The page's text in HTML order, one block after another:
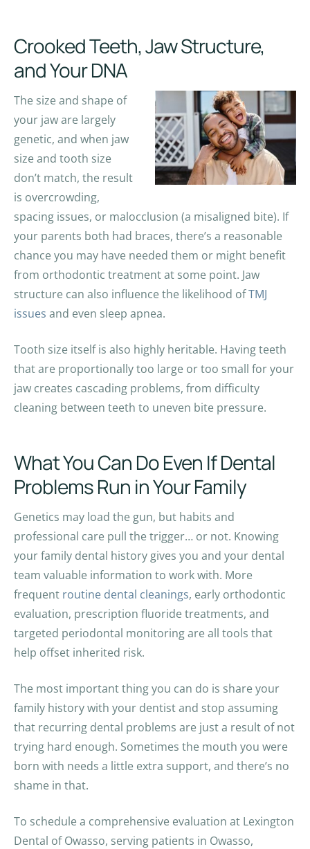
Crooked Teeth, Jaw Structure,
and Your DNA
The size and shape of
your jaw are largely
genetic, and when jaw
size and tooth size
don’t match, the result
is overcrowding,
spacing issues, or malocclusion (a misaligned bite). If
your parents both had braces, there’s a reasonable
chance you may have needed them or might benefit
from orthodontic treatment at some point. Jaw
structure can also influence the likelihood ofTMJ
issues and even sleep apnea.
Tooth size itself is also highly heritable. Having teeth
that are proportionally too large or too small for your
jaw creates cascading problems, from difficulty
cleaning between teeth to uneven bite pressure.
What You Can Do Even If Dental
Problems Run in Your Family
Genetics may load the gun, but habits and
professional care pull the trigger… or not. Knowing
your family dental history gives you and your dental
team valuable information to work with. More
frequent routine dental cleanings, early orthodontic
evaluation, prescription fluoride treatments, and
targeted periodontal monitoring are all tools that
help offset inherited risk.
The most important thing you can do is share your
family history with your dentist and stop assuming
that recurring dental problems are just a result of not
trying hard enough. Sometimes the mouth you were
born with needs a little extra support, and there’s no
shame in that.
To schedule a comprehensive evaluation at Lexington
Dental of Owasso, serving patients in Owasso,